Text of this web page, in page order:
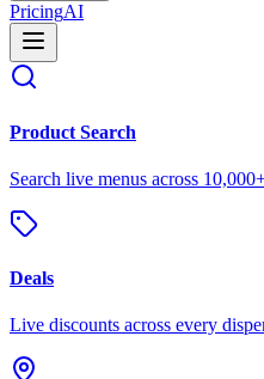
PricingAI
Product Search
Search live menus across
Deals
Live discounts across every